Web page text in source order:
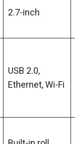
2.7-inch
USB 2.0,
Ethernet, Wi-Fi